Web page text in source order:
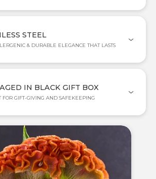
STEEL
& DURABLE ELEGANCE THAT LASTS
IN BLACK GIFT BOX
FOR GIFT-GIVING AND SAFEKEEPING